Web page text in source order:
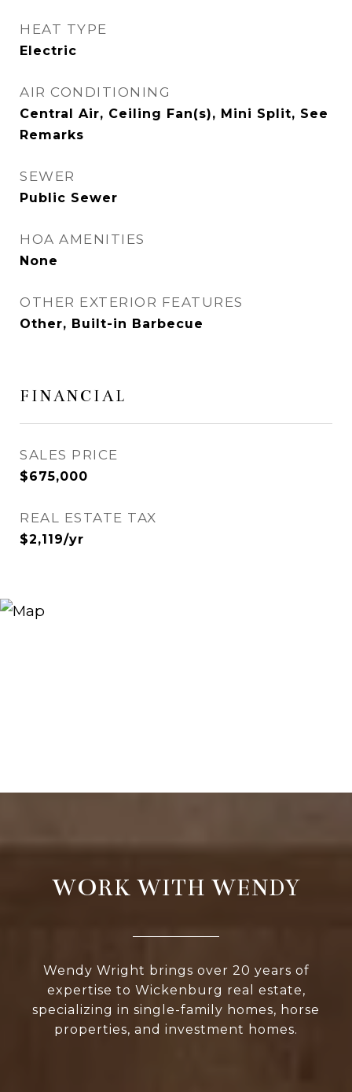
HEAT TYPE
Electric
AIR CONDITIONING
Central Air, Ceiling Fan(s), Mini Split, See
Remarks
SEWER
Public Sewer
HOA AMENITIES
None
OTHER EXTERIOR FEATURES
Other, Built-in Barbecue
FINANCIAL
SALES PRICE
$675,000
REAL ESTATE TAX
$2,119/yr
WORK WITH WENDY
Wendy Wright brings over 20 years of
expertise to Wickenburg real estate,
specializing in single-family homes, horse
properties, and investment homes.